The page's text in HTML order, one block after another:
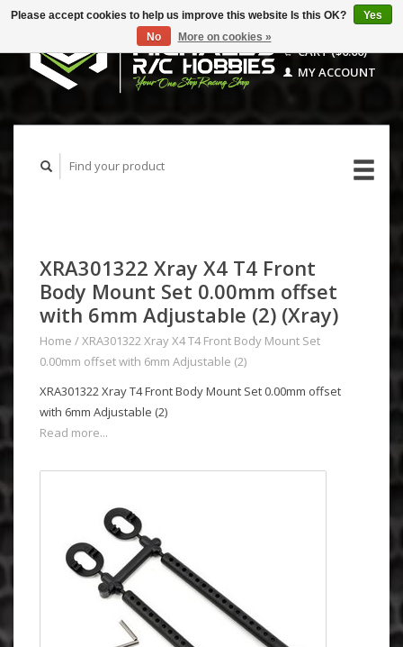
CART ($0.00)
MY ACCOUNT
XRA301322 Xray X4 T4 Front
Body Mount Set 0.00mm offset
with 6mm Adjustable (2) (Xray)
Home /XRA301322 Xray X4 T4 Front Body Mount Set
0.00mm offset with 6mm Adjustable (2)
XRA301322 Xray T4 Front Body Mount Set 0.00mm offset
with 6mm Adjustable (2)
Read more...
Please accept cookies to help us improve this website Is this OK?
Yes
No
More on cookies »